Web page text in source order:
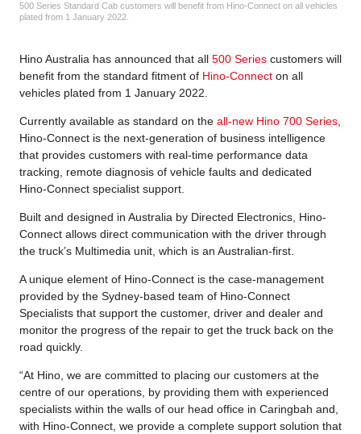
500 Series Standard Cab customers will benefit from Hino-Connect on all vehicles
plated from 1 January 2022.
Hino Australia has announced that all 500 Series customers will
benefit from the standard fitment of Hino-Connect on all
vehicles plated from 1 January 2022.
Currently available as standard on the all-new Hino 700 Series
Hino-Connect is the next-generation of business intelligence
that provides customers with real-time performance data
tracking, remote diagnosis of vehicle faults and dedicated
Hino-Connect specialist support.
Built and designed in Australia by Directed Electronics, Hino-
Connect allows direct communication with the driver through
the truck’s Multimedia unit, which is an Australian-first.
A unique element of Hino-Connect is the case-management
provided by the Sydney-based team of Hino-Connect
Specialists that support the customer, driver and dealer and
monitor the progress of the repair to get the truck back on the
road quickly.
“At Hino, we are committed to placing our customers at the
centre of our operations, by providing them with experienced
specialists within the walls of our head office in Caringbah and,
with Hino-Connect, we provide a complete support solution that